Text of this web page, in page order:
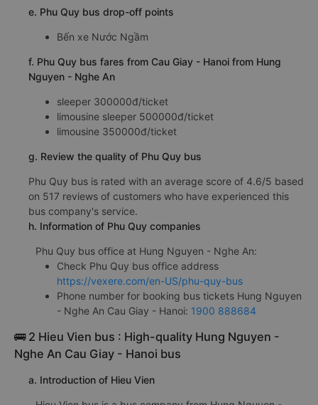
e. Phu Quy bus drop-off points
Bến xe Nước Ngầm
f. Phu Quy bus fares from Cau Giay - Hanoi from Hung
Nguyen - Nghe An
sleeper 300000đ/ticket
limousine sleeper 500000đ/ticket
limousine 350000đ/ticket
g. Review the quality of Phu Quy bus
Phu Quy bus is rated with an average score of 4.6/5 based
on 517 reviews of customers who have experienced this
bus company's service.
h. Information of Phu Quy companies
Phu Quy bus office at Hung Nguyen - Nghe An:
Check Phu Quy bus office address
https://vexere.com/en-US/phu-quy-bus
Phone number for booking bus tickets Hung Nguyen
- Nghe An Cau Giay - Hanoi: 1900 888684
🚌 2 Hieu Vien bus : High-quality Hung Nguyen -
Nghe An Cau Giay - Hanoi bus
a. Introduction of Hieu Vien